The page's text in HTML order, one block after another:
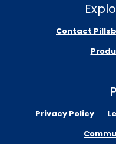
Contact
Privacy Policy